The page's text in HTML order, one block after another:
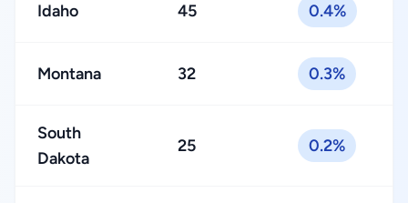
Idaho 45 0.4%
Montana 32 0.3%
South
Dakota
25 0.2%